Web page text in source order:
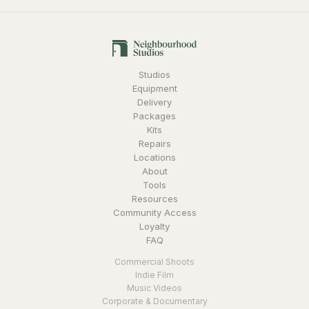
Studios
Equipment
Delivery
Packages
Kits
Repairs
Locations
About
Tools
Resources
Community Access
Loyalty
FAQ
Commercial Shoots
Indie Film
Music Videos
Corporate & Documentary